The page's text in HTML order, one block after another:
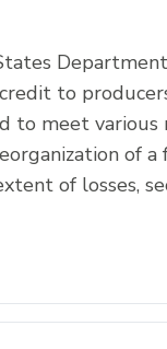
to
to meet
of
of losses,